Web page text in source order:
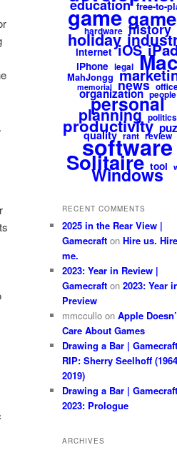
education free-to-
game
hardware history
holiday
internet iOS
iPhone legal
MahJongg
memorial news
organization people
personal
planning politics
productivity
quality rant review
software
Solitaire tool
Windows
RECENT COMMENTS
2025 in the Rear View |
Gamecraft on Hire us. Hire
me.
2023: Year in Review |
Gamecraft on 2023: Year
Preview
mmccullo on Apple
Care About Games
Drawing a Bar | Gamecraft
RIP: Sherry Seelhoff
2019)
Drawing a Bar | Gamecraft
2023: Prologue
ARCHIVES